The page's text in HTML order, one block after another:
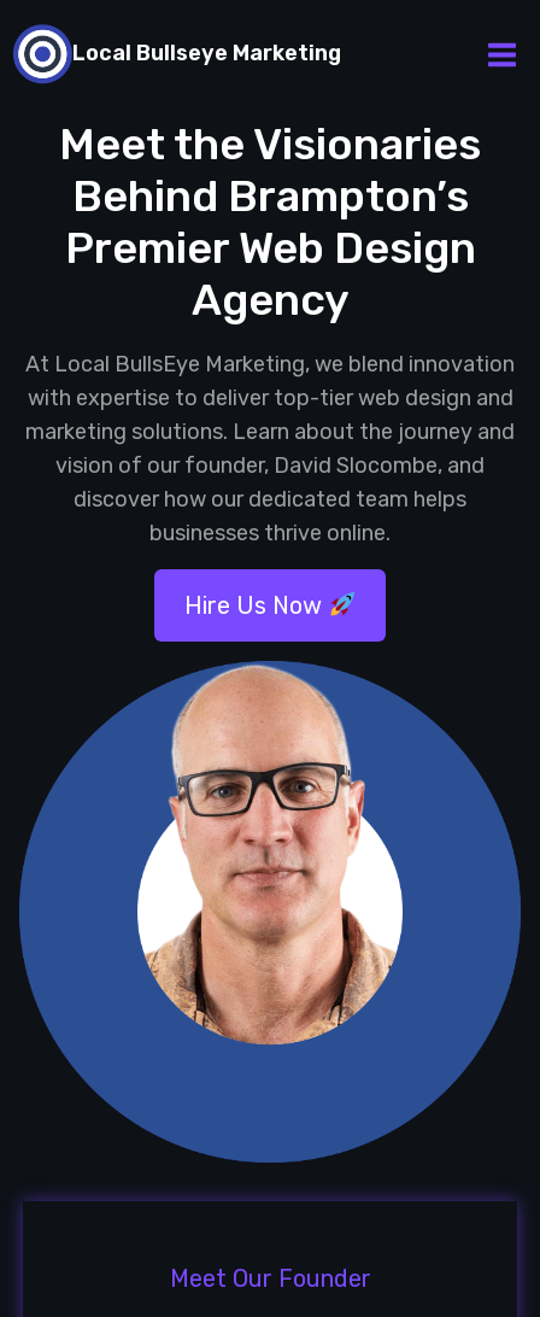
to
content
Local Bullseye Marketing
Meet the Visionaries
Behind Brampton’s
Premier Web Design
Agency
At Local BullsEye Marketing, we blend innovation
with expertise to deliver top-tier web design and
marketing solutions. Learn about the journey and
vision of our founder, David Slocombe, and
discover how our dedicated team helps
businesses thrive online.
Hire Us Now
Meet Our Founder